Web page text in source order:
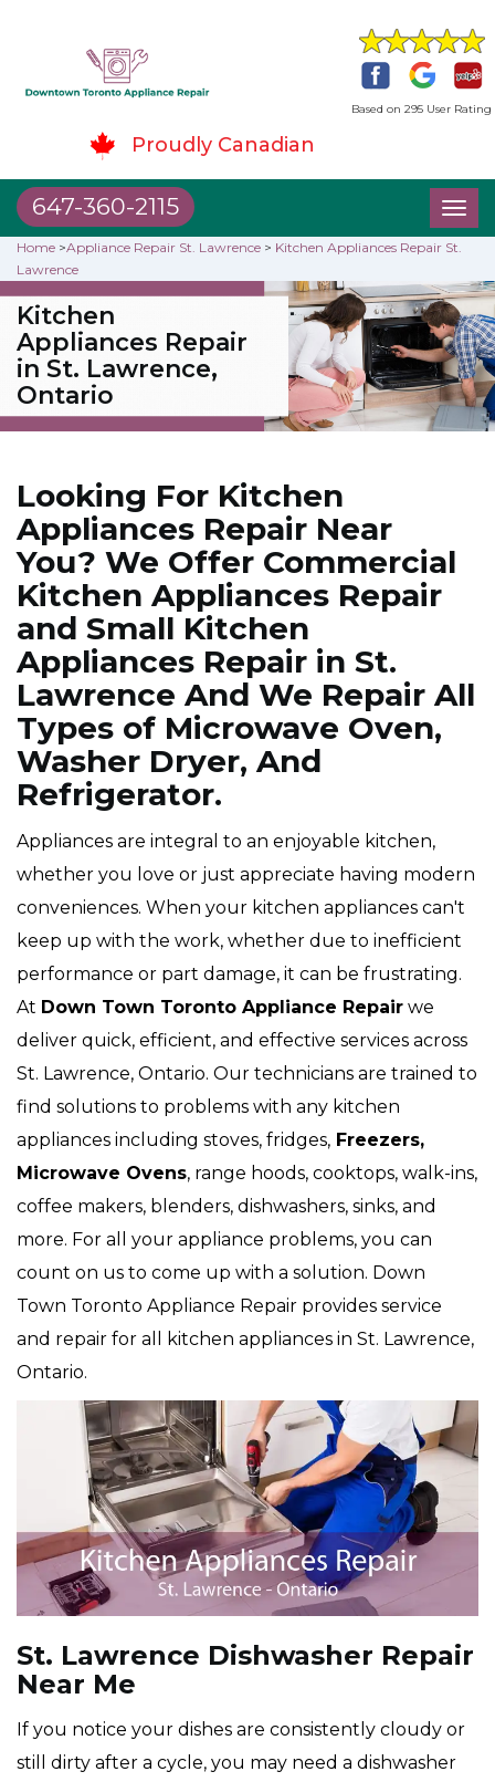
Based on 295 User Rating
Proudly Canadian
647-360-2115
Home >Appliance Repair St. Lawrence > Kitchen Appliances Repair St.
Lawrence
Kitchen
Appliances Repair
in St. Lawrence,
Ontario
Looking For Kitchen
Appliances Repair Near
You? We Offer Commercial
Kitchen Appliances Repair
and Small Kitchen
Appliances Repair in St.
Lawrence And We Repair All
Types of Microwave Oven,
Washer Dryer, And
Refrigerator.
Appliances are integral to an enjoyable kitchen,
whether you love or just appreciate having modern
conveniences. When your kitchen appliances can't
keep up with the work, whether due to inefficient
performance or part damage, it can be frustrating.
At Down Town Toronto Appliance Repair we
deliver quick, efficient, and effective services across
St. Lawrence, Ontario. Our technicians are trained to
find solutions to problems with any kitchen
appliances including stoves, fridges, Freezers,
Microwave Ovens, range hoods, cooktops, walk-ins,
coffee makers, blenders, dishwashers, sinks, and
more. For all your appliance problems, you can
count on us to come up with a solution. Down
Town Toronto Appliance Repair provides service
and repair for all kitchen appliances in St. Lawrence,
Ontario.
St. Lawrence Dishwasher Repair
Near Me
If you notice your dishes are consistently cloudy or
still dirty after a cycle, you may need a dishwasher